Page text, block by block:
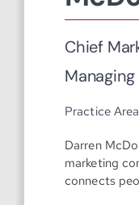
Chief
Practice
Darren
marketing
connects